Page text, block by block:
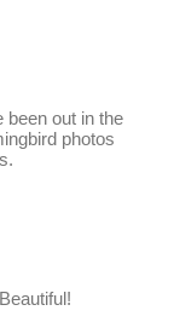
been out in the
photos